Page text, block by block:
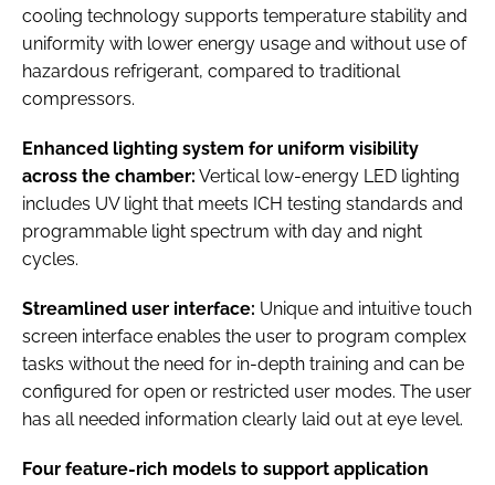
cooling technology supports temperature stability and
uniformity with lower energy usage and without use of
hazardous refrigerant, compared to traditional
compressors.
Enhanced lighting system for uniform visibility
across the chamber: Vertical low-energy LED lighting
includes UV light that meets ICH testing standards and
programmable light spectrum with day and night
cycles.
Streamlined user interface: Unique and intuitive touch
screen interface enables the user to program complex
tasks without the need for in-depth training and can be
configured for open or restricted user modes. The user
has all needed information clearly laid out at eye level.
Four feature-rich models to support application